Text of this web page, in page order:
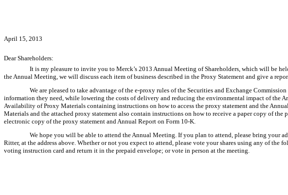
April 15, 2013
Dear Shareholders:
It is my pleasure to invite you to Merck’s 2013 Annual Meeting of Shareholders, which will be
the Annual Meeting, we will discuss each item of business described in the Proxy Statement and give a
We are pleased to take advantage of the e-proxy rules of the Securities and Exchange
information they need, while lowering the costs of delivery and reducing the environmental impact of the
Availability of Proxy Materials containing instructions on how to access the proxy statement and the
Materials and the attached proxy statement also contain instructions on how to receive a paper copy of
electronic copy of the proxy statement and Annual Report on Form 10-K.
We hope you will be able to attend the Annual Meeting. If you plan to attend, please bring your
Ritter, at the address above. Whether or not you expect to attend, please vote your shares using any of
voting instruction card and return it in the prepaid envelope; or vote in person at the meeting.